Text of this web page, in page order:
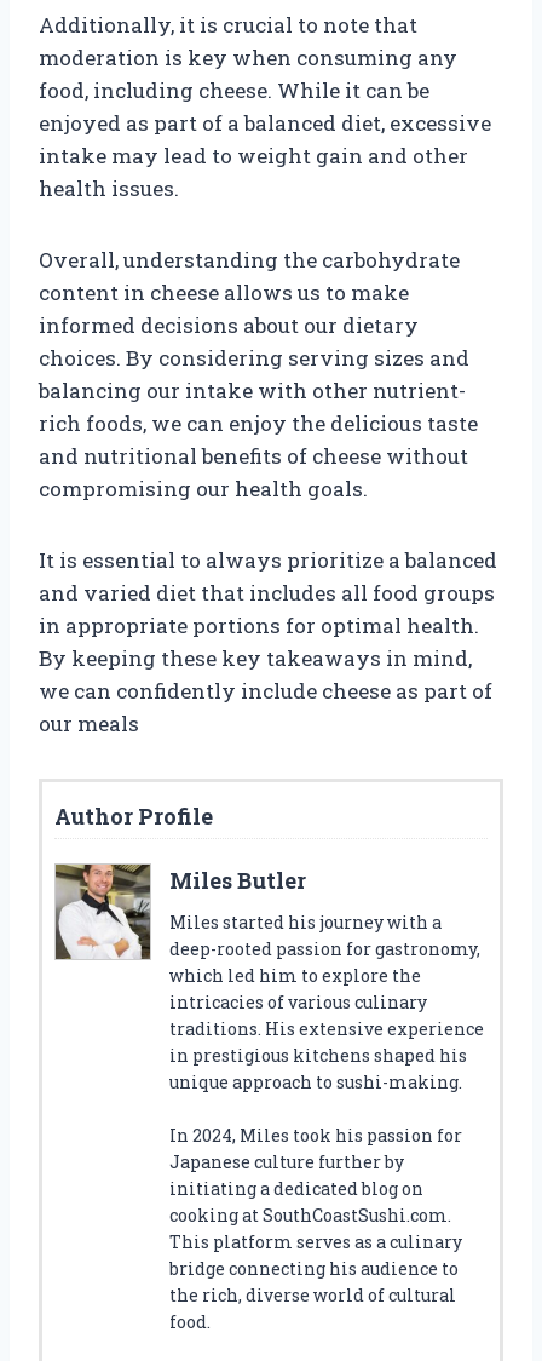
Additionally, it is crucial to note that
moderation is key when consuming any
food, including cheese. While it can be
enjoyed as part of a balanced diet, excessive
intake may lead to weight gain and other
health issues.
Overall, understanding the carbohydrate
content in cheese allows us to make
informed decisions about our dietary
choices. By considering serving sizes and
balancing our intake with other nutrient-
rich foods, we can enjoy the delicious taste
and nutritional benefits of cheese without
compromising our health goals.
It is essential to always prioritize a balanced
and varied diet that includes all food groups
in appropriate portions for optimal health.
By keeping these key takeaways in mind,
we can confidently include cheese as part of
our meals
Author Profile
Miles Butler
Miles started his journey with a
deep-rooted passion for gastronomy,
which led him to explore the
intricacies of various culinary
traditions. His extensive experience
in prestigious kitchens shaped his
unique approach to sushi-making.
In 2024, Miles took his passion for
Japanese culture further by
initiating a dedicated blog on
cooking at SouthCoastSushi.com.
This platform serves as a culinary
bridge connecting his audience to
the rich, diverse world of cultural
food.